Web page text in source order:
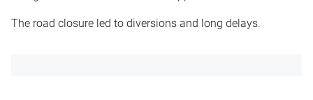
The road closure led to diversions and long delays.